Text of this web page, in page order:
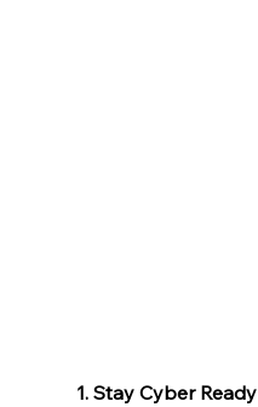
1. Stay Cyber Ready